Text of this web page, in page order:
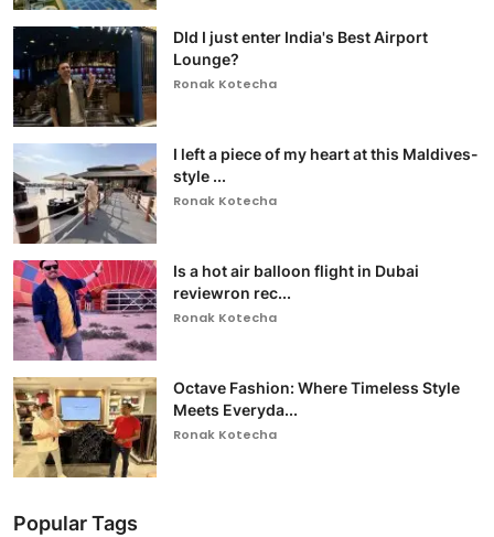
DId I just enter India's Best Airport
Lounge?
Ronak Kotecha
I left a piece of my heart at this Maldives-
style ...
Ronak Kotecha
Is a hot air balloon flight in Dubai
reviewron rec...
Ronak Kotecha
Octave Fashion: Where Timeless Style
Meets Everyda...
Ronak Kotecha
Popular Tags